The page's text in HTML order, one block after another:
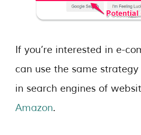
If you’re interested in e-
can use the same
in search engines of
Amazon.